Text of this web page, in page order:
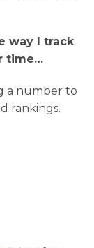
way I track
time…
a number to
rankings.